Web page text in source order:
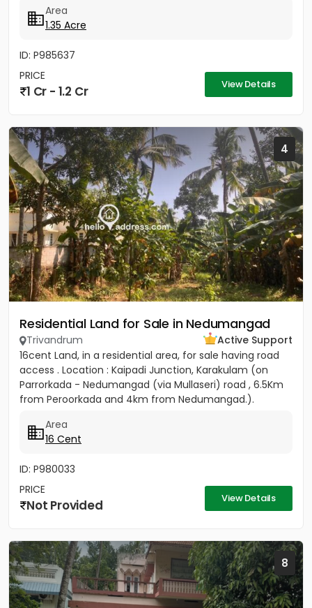
Area
1.35 Acre
ID: P985637
PRICE
1 Cr - 1.2 Cr View Details
4
Residential Land for Sale in Nedumangad
Trivandrum
Active Support
16cent Land, in a residential area, for sale having road
access . Location : Kaipadi Junction, Karakulam (on
Parrorkada - Nedumangad (via Mullaseri) road , 6.5Km
from Peroorkada and 4km from Nedumangad.).
Area
16 Cent
ID: P980033
PRICE
Not Provided View Details
8